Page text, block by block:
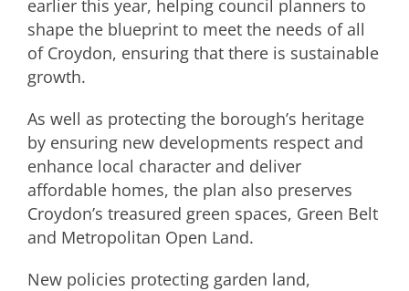
earlier this year, helping council planners to
shape the blueprint to meet the needs of all
of Croydon, ensuring that there is sustainable
growth.
As well as protecting the borough’s heritage
by ensuring new developments respect and
enhance local character and deliver
affordable homes, the plan also preserves
Croydon’s treasured green spaces, Green Belt
and Metropolitan Open Land.
New policies protecting garden land,